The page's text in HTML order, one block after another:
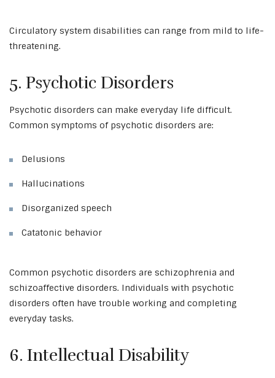
Circulatory system disabilities can range from mild to life-
threatening.
5. Psychotic Disorders
Psychotic disorders can make everyday life difficult.
Common symptoms of psychotic disorders are:
Delusions
Hallucinations
Disorganized speech
Catatonic behavior
Common psychotic disorders are schizophrenia and
schizoaffective disorders. Individuals with psychotic
disorders often have trouble working and completing
everyday tasks.
6. Intellectual Disability